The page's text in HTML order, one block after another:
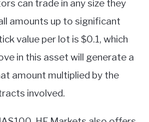
can trade in any size they
amounts up to significant
value per lot is $0.1, which
in this asset will generate a
amount multiplied by the
involved.